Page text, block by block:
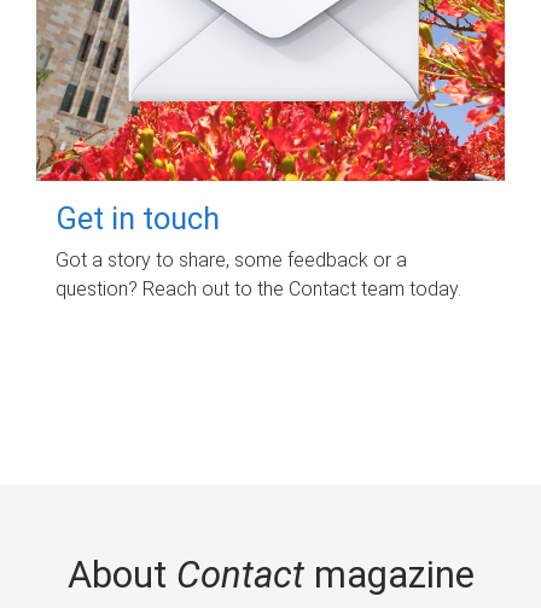
Get in touch
Got a story to share, some feedback or a
question? Reach out to the Contact team today.
About Contactmagazine